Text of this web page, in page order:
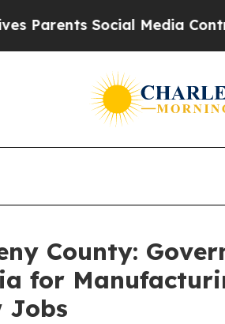
Social Media Controls for
County:
for
Jobs